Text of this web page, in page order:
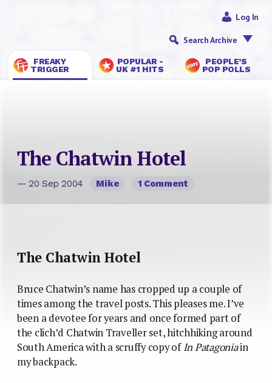
FREAKY
TRIGGER
POPULAR -
UK #1 HITS
PEOPLE’S
POP POLLS
Log In
Search Archive
The Chatwin Hotel
— 20 Sep 2004 Mike 1 Comment
The Chatwin Hotel
Bruce Chatwin’s name has cropped up a couple of
times among the travel posts. This pleases me. I’ve
been a devotee for years and once formed part of
the clich’d Chatwin Traveller set, hitchhiking around
South America with a scruffy copy ofIn Patagoniain
my backpack.